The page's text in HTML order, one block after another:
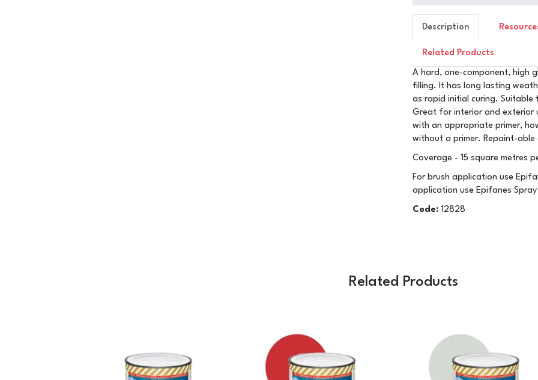
Description
Related Products
A hard, one-component, high
filling. It has long lasting
as rapid initial curing. Suitable
Great for interior and exterior
with an appropriate primer,
without a primer. Repaint-
Coverage - 15 square metres
For brush application use
application use Epifanes
Code: 12828
Related Products